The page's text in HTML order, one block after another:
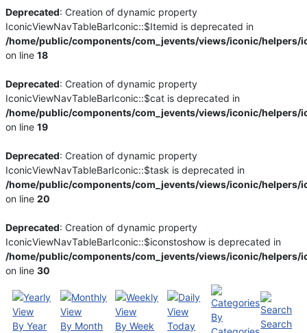
Deprecated: Creation of dynamic property
IconicViewNavTableBarIconic::$Itemid is deprecated in
/home/public/components/com_jevents/views/iconic/helpers/
on line18
Deprecated: Creation of dynamic property
IconicViewNavTableBarIconic::$cat is deprecated in
/home/public/components/com_jevents/views/iconic/helpers/
on line19
Deprecated: Creation of dynamic property
IconicViewNavTableBarIconic::$task is deprecated in
/home/public/components/com_jevents/views/iconic/helpers/
on line20
Deprecated: Creation of dynamic property
IconicViewNavTableBarIconic::$iconstoshow is deprecated in
/home/public/components/com_jevents/views/iconic/helpers/
on line30
By Year By Month By Week Today
By
Search